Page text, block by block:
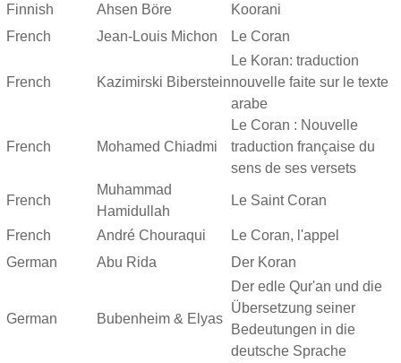
Finnish
Ahsen Böre
Koorani
French
Jean-Louis Michon Le Coran
French Kazimirski Biberstein
Le Koran: traduction
nouvelle faite sur le texte
arabe
French Mohamed Chiadmi
Le Coran : Nouvelle
traduction française du
sens de ses versets
French
Muhammad
Hamidullah
Le Saint Coran
French André Chouraqui
Le Coran, l'appel
German
Abu Rida Der Koran
German Bubenheim & Elyas
Der edle Qur'an und die
Übersetzung seiner
Bedeutungen in die
deutsche Sprache